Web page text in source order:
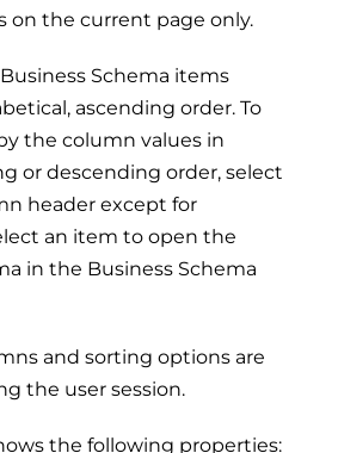
on the current page only.
Schema items
ascending order. To
the column values in
or descending order, select
header except for
an item to open the
in the Business Schema
and sorting options are
the user session.
the following properties: